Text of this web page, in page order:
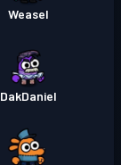
Weasel
DakDaniel